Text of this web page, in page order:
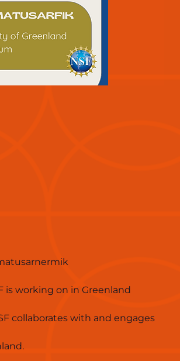
is working on in Greenland
collaborates with and engages